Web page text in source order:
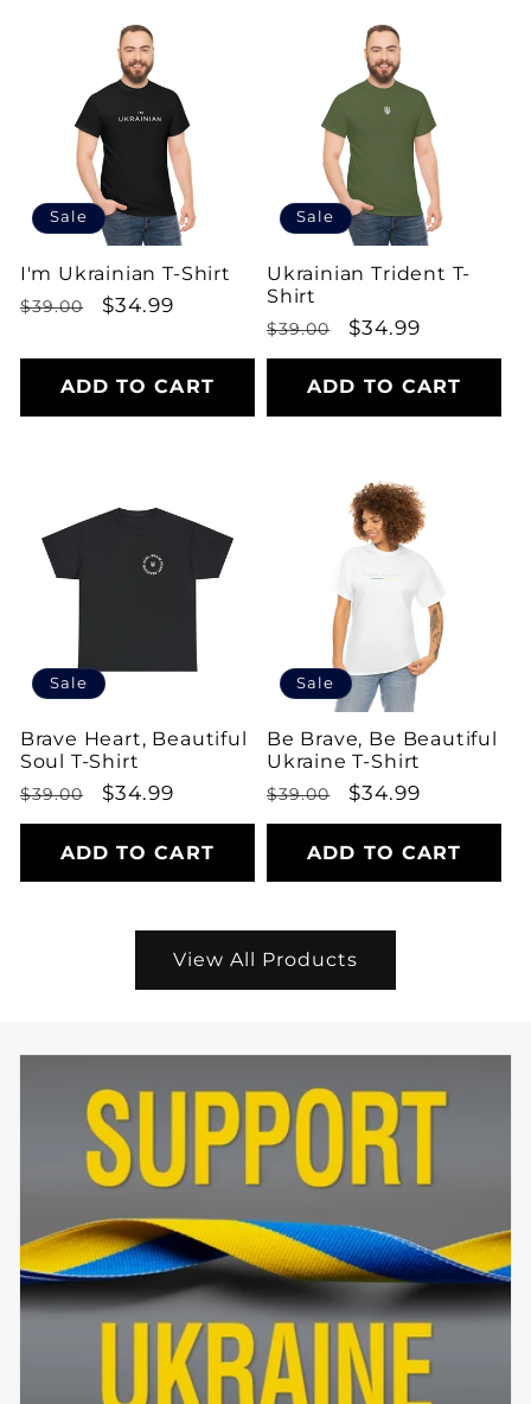
Sale
I'm Ukrainian T-Shirt
Regular
$39.00
Sale
$34.99
ADD TO CART
Sale
Ukrainian Trident T-
Shirt
Regular
price
$39.00
Sale
price
$34.99
ADD TO CART
Sale
Brave Heart, Beautiful
Soul T-Shirt
Regular
price
$39.00
Sale
price
$34.99
ADD TO CART
Sale
Be Brave, Be Beautiful
Ukraine T-Shirt
Regular
price
$39.00
Sale
price
$34.99
ADD TO CART
View All Products